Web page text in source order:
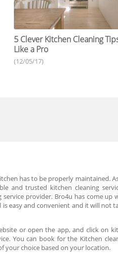
5 Clever Kitchen Cleaning
Like a Pro
(12/05/17)
has to be properly maintained.
and trusted kitchen cleaning
provider. Bro4u has come up
easy and convenient and it will not
or open the app, and click on
You can book for the Kitchen
your choice based on your location.